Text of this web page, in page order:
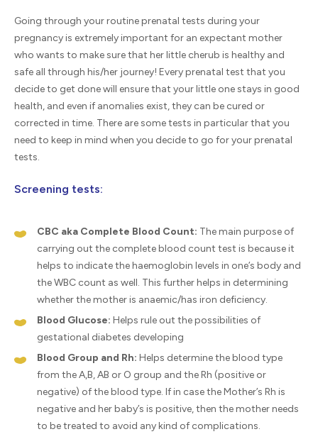
Going through your routine prenatal tests during your
pregnancy is extremely important for an expectant mother
who wants to make sure that her little cherub is healthy and
safe all through his/her journey! Every prenatal test that you
decide to get done will ensure that your little one stays in good
health, and even if anomalies exist, they can be cured or
corrected in time. There are some tests in particular that you
need to keep in mind when you decide to go for your prenatal
tests.
Screening tests:
CBC aka Complete Blood Count: The main purpose of
carrying out the complete blood count test is because it
helps to indicate the haemoglobin levels in one’s body and
the WBC count as well. This further helps in determining
whether the mother is anaemic/has iron deficiency.
Blood Glucose: Helps rule out the possibilities of
gestational diabetes developing
Blood Group and Rh: Helps determine the blood type
from the A,B, AB or O group and the Rh (positive or
negative) of the blood type. If in case the Mother’s Rh is
negative and her baby’s is positive, then the mother needs
to be treated to avoid any kind of complications.